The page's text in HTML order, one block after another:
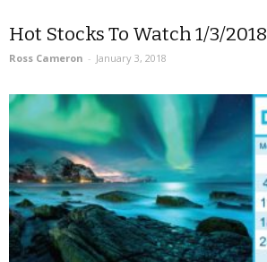
Hot Stocks To Watch 1/3/2018
Ross Cameron - January 3, 2018